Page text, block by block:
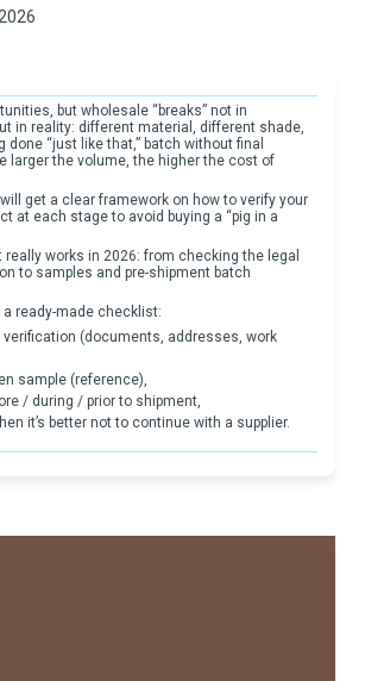
but wholesale “breaks” not in
in reality: different material, different shade,
done “just like that,” batch without final
larger the volume, the higher the cost of
get a clear framework on how to verify your
at each stage to avoid buying a “pig in a
really works in 2026: from checking the legal
to samples and pre-shipment batch
ready-made checklist:
(documents, addresses, work
sample (reference),
/ during / prior to shipment,
it’s better not to continue with a supplier.